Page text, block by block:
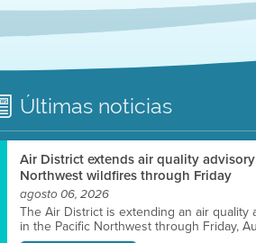
Últimas noticias
Air District extends air quality
Northwest wildfires through Friday
agosto 06, 2026
The Air District is extending an air
in the Pacific Northwest through Friday,